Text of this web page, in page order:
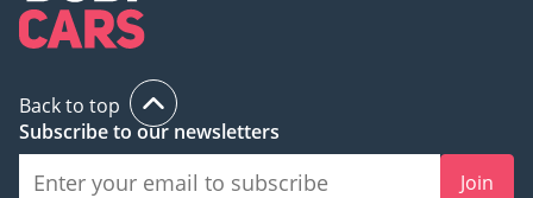
Back to top
Subscribe to our newsletters
Join